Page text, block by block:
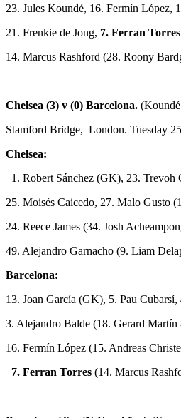
23. Jules Koundé, 16. Fermín López,
21. Frenkie de Jong, 7. Ferran Torres
14. Marcus Rashford (28. Roony
Chelsea (3) v (0) Barcelona.
Stamford Bridge, London. Tuesday
Chelsea:
1. Robert Sánchez (GK), 23. Trevoh
25. Moisés Caicedo, 27. Malo Gusto
24. Reece James (34. Josh
49. Alejandro Garnacho (9. Liam
Barcelona:
13. Joan García (GK), 5. Pau
3. Alejandro Balde (18. Gerard
16. Fermín López (15. Andreas
7. Ferran Torres (14. Marcus